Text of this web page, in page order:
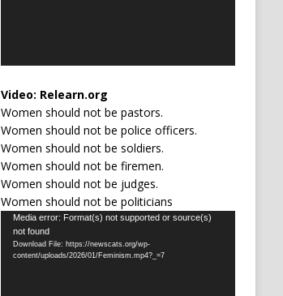
Video: Relearn.org
Women should not be pastors.
Women should not be police officers.
Women should not be soldiers.
Women should not be firemen.
Women should not be judges.
Women should not be politicians
Video
Player
Media error: Format(s) not supported or source(s)
not found
Download File: https://newscats.org/wp-
content/uploads/2026/01/Feminism.mp4?_=7